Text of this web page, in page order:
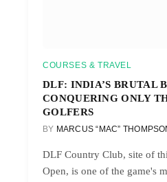
COURSES & TRAVEL
DLF: INDIA’S BRUTAL
CONQUERING ONLY
GOLFERS
BY MARCUS “MAC”
DLF Country Club, site of
Open, is one of the game's